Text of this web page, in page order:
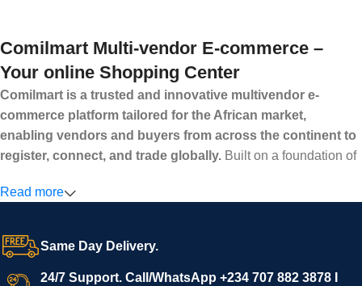
Comilmart Multi-vendor E-commerce –
Your online Shopping Center
Comilmart is a trusted and innovative multivendor e-
commerce platform tailored for the African market,
enabling vendors and buyers from across the continent to
register, connect, and trade globally. Built on a foundation of
secure and efficient digital marketplace where businesses can
confidence.
We invite vendors to freely register, upload their products, and
start selling immediately, while buyers can explore a wide
Read more
Same Day Delivery.
24/7 Support. Call/WhatsApp +234 707 882 3878 I